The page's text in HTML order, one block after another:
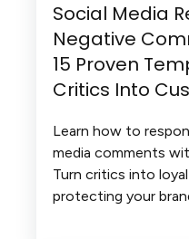
Social Media
Negative
15 Proven
Critics Into
Learn how to
media comments
Turn critics into
protecting your